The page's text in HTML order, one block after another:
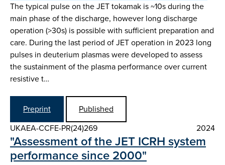
The typical pulse on the JET tokamak is ~10s during the
main phase of the discharge, however long discharge
operation (>30s) is possible with sufficient preparation and
care. During the last period of JET operation in 2023 long
pulses in deuterium plasmas were developed to assess
the sustainment of the plasma performance over current
resistive t…
Preprint
Published
UKAEA-CCFE-PR(24)269
2024
"Assessment of the JET ICRH system
performance since 2000"